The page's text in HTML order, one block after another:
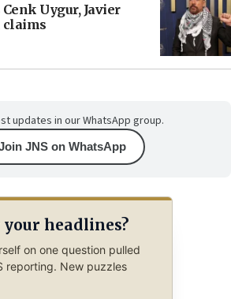
Uygur, Javier
claims
updates in our WhatsApp group.
JNS on WhatsApp
headlines?
on one question pulled
reporting. New puzzles